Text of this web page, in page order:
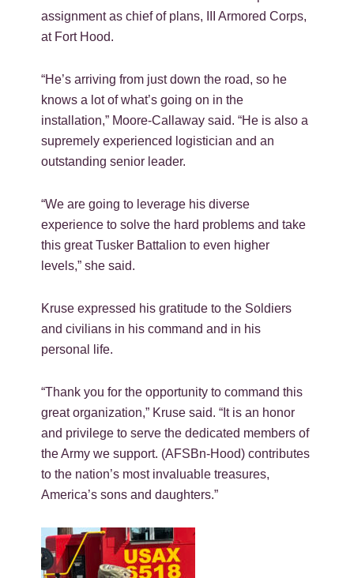
assignment as chief of plans, III Armored Corps,
at Fort Hood.
“He’s arriving from just down the road, so he
knows a lot of what’s going on in the
installation,” Moore-Callaway said. “He is also a
supremely experienced logistician and an
outstanding senior leader.
“We are going to leverage his diverse
experience to solve the hard problems and take
this great Tusker Battalion to even higher
levels,” she said.
Kruse expressed his gratitude to the Soldiers
and civilians in his command and in his
personal life.
“Thank you for the opportunity to command this
great organization,” Kruse said. “It is an honor
and privilege to serve the dedicated members of
the Army we support. (AFSBn-Hood) contributes
to the nation’s most invaluable treasures,
America’s sons and daughters.”